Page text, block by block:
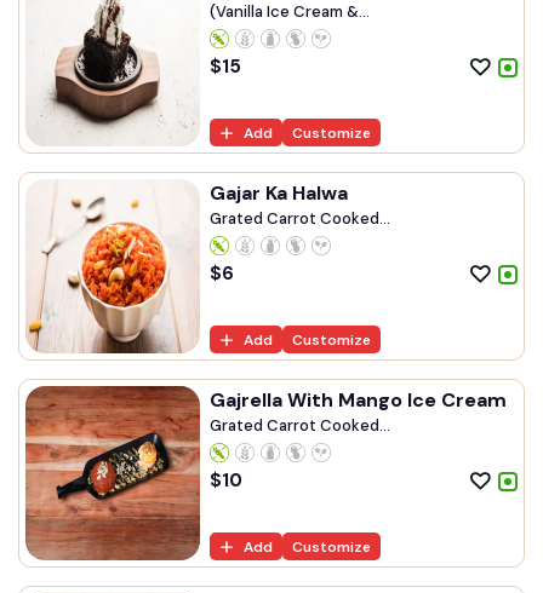
(Vanilla Ice Cream &...
$15
Add Customize
Gajar Ka Halwa
Grated Carrot Cooked...
$6
Add Customize
Gajrella With Mango Ice Cream
Grated Carrot Cooked...
$10
Add Customize